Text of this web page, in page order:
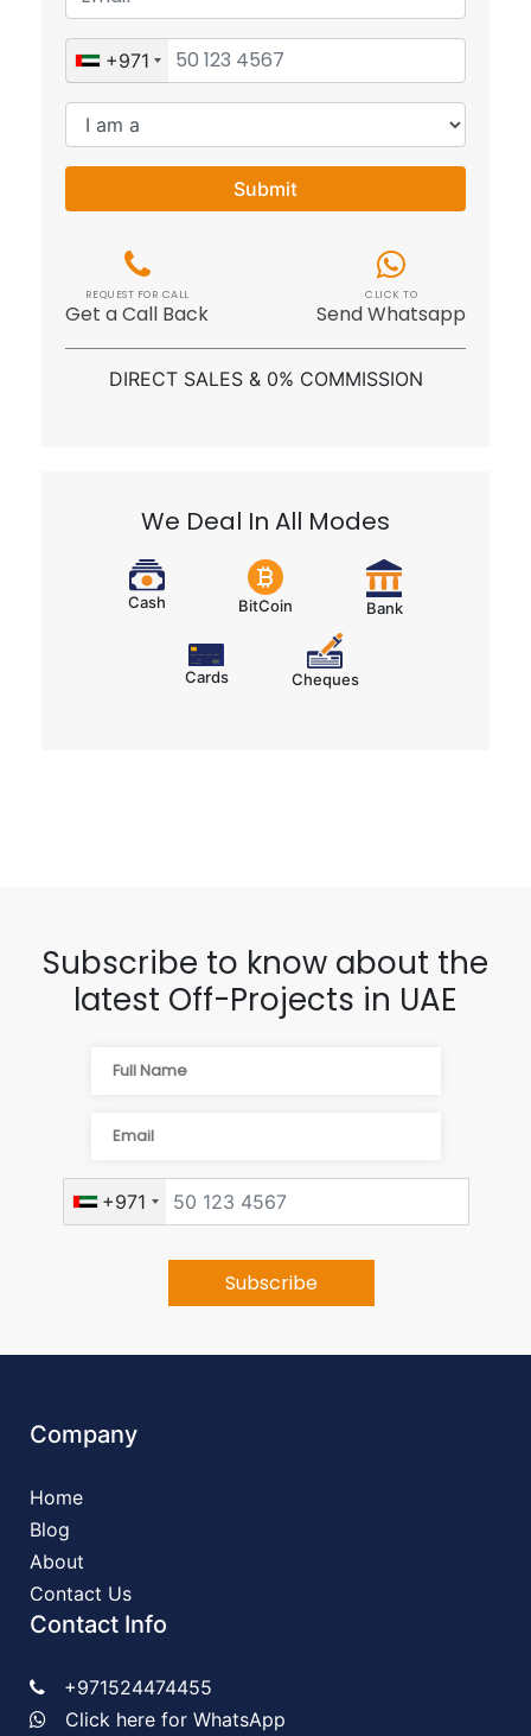
+971
Submit
REQUEST FOR CALL
Get a Call Back
CLICK TO
Send Whatsapp
DIRECT SALES & 0% COMMISSION
We Deal In All Modes
Cash BitCoin Bank
Cards Cheques
Subscribe to know about the
latest Off-Projects in UAE
+971
Company
Home
Blog
About
Contact Us
Contact Info
+971524474455
Click here for WhatsApp